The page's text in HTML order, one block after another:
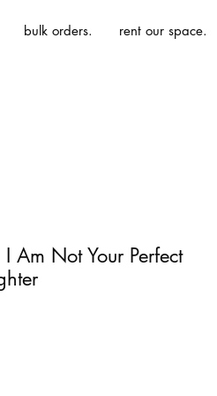
bulk orders. rent our space.
Am Not Your Perfect